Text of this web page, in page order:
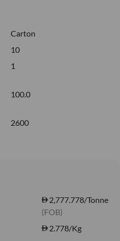
Carton
10
1
100.0
2600
2,777.778/Tonne
(FOB)
2.778/Kg